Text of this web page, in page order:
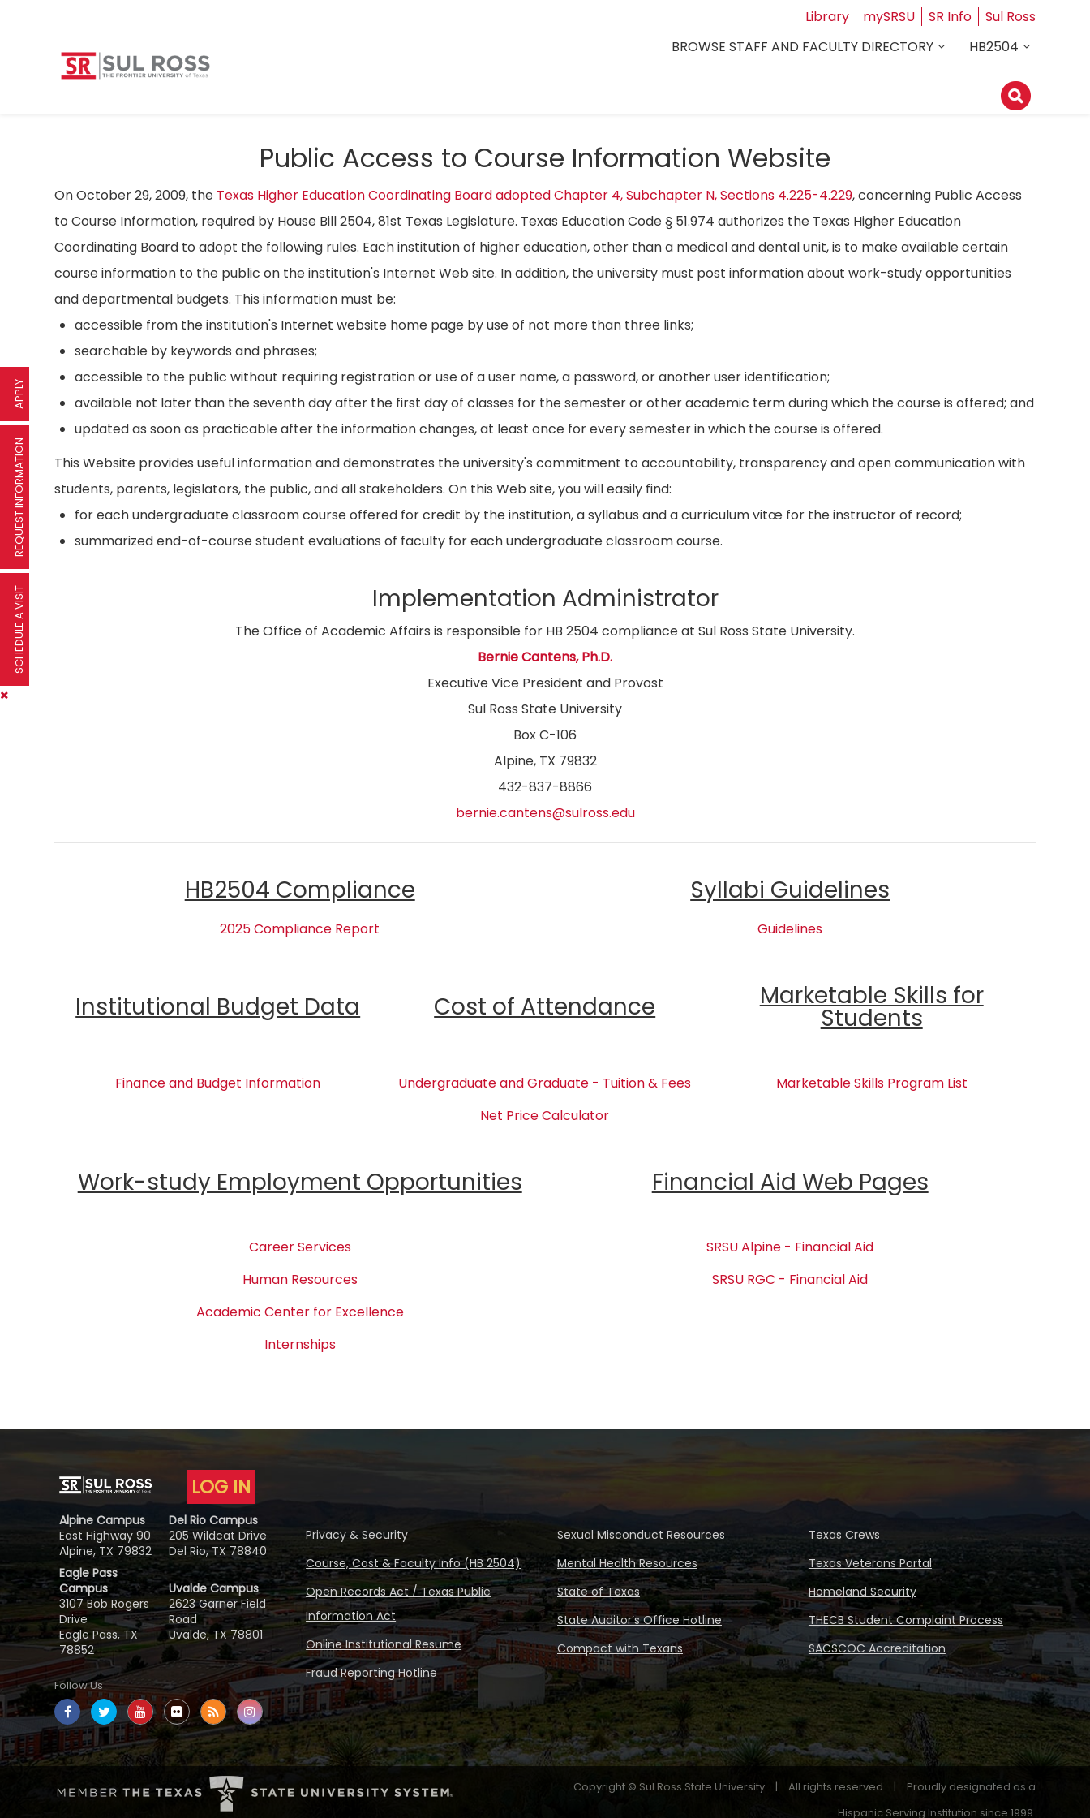
Library mySRSU SR Info
Sul Ross
BROWSE STAFF AND FACULTY DIRECTORY
HB2504
Public Access to Course Information Website
On October 29, 2009, the Texas Higher Education Coordinating Board adopted Chapter 4, Subchapter N, Sections 4.225-4.229, concerning Public Access
to Course Information, required by House Bill 2504, 81st Texas Legislature. Texas Education Code § 51.974 authorizes the Texas Higher Education
Coordinating Board to adopt the following rules. Each institution of higher education, other than a medical and dental unit, is to make available certain
course information to the public on the institution's Internet Web site. In addition, the university must post information about work-study opportunities
and departmental budgets. This information must be:
accessible from the institution's Internet website home page by use of not more than three links;
searchable by keywords and phrases;
accessible to the public without requiring registration or use of a user name, a password, or another user identification;
available not later than the seventh day after the first day of classes for the semester or other academic term during which the course is offered; and
updated as soon as practicable after the information changes, at least once for every semester in which the course is offered.
This Website provides useful information and demonstrates the university's commitment to accountability, transparency and open communication with
students, parents, legislators, the public, and all stakeholders. On this Web site, you will easily find:
for each undergraduate classroom course offered for credit by the institution, a syllabus and a curriculum vitæ for the instructor of record;
summarized end-of-course student evaluations of faculty for each undergraduate classroom course.
Implementation Administrator
The Office of Academic Affairs is responsible for HB 2504 compliance at Sul Ross State University.
Bernie Cantens, Ph.D.
Executive Vice President and Provost
Sul Ross State University
Box C-106
Alpine, TX 79832
432-837-8866
bernie.cantens@sulross.edu
HB2504 Compliance Syllabi Guidelines
2025 Compliance Report Guidelines
Institutional Budget Data Cost of Attendance Marketable Skills for
Students
Finance and Budget Information Undergraduate and Graduate - Tuition & Fees
Marketable Skills Program List
Net Price Calculator
Work-study Employment Opportunities Financial Aid Web Pages
Career Services
SRSU Alpine - Financial Aid
Human Resources
SRSU RGC - Financial Aid
Academic Center for Excellence
Internships
LOG IN
Alpine Campus
East Highway 90
Alpine, TX 79832
Del Rio Campus
205 Wildcat Drive
Del Rio, TX 78840
Eagle Pass
Campus
3107 Bob Rogers
Drive
Eagle Pass, TX
78852
Uvalde Campus
2623 Garner Field
Road
Uvalde, TX 78801
Follow Us
Privacy & Security
Course, Cost & Faculty Info (HB 2504)
Open Records Act / Texas Public
Information Act
Online Institutional Resume
Fraud Reporting Hotline
Sexual Misconduct Resources
Mental Health Resources
State of Texas
State Auditor’s Office Hotline
Compact with Texans
Texas Crews
Texas Veterans Portal
Homeland Security
THECB Student Complaint Process
SACSCOC Accreditation
APPLY
REQUEST INFORMATION
SCHEDULE A VISIT
Copyright © Sul Ross State University | All rights reserved |
Proudly designated as a
Hispanic Serving Institution since 1999.